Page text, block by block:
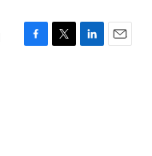
F
T
L
E